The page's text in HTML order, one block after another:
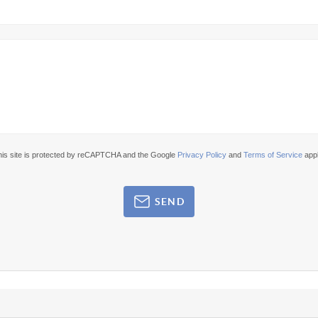
site is protected by reCAPTCHA and the Google Privacy Policy andTerms of Service
SEND